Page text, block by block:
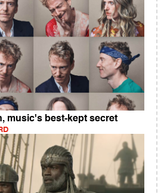
music's best-kept secret